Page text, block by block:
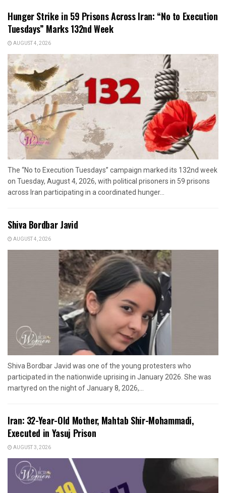
Hunger Strike in 59 Prisons Across Iran: “No to Execution
Tuesdays” Marks 132nd Week
AUGUST 4, 2026
The “No to Execution Tuesdays” campaign marked its 132nd week
on Tuesday, August 4, 2026, with political prisoners in 59 prisons
across Iran participating in a coordinated hunger...
Shiva Bordbar Javid
AUGUST 4, 2026
Shiva Bordbar Javid was one of the young protesters who
participated in the nationwide uprising in January 2026. She was
martyred on the night of January 8, 2026,...
Iran: 32-Year-Old Mother, Mahtab Shir-Mohammadi,
Executed in Yasuj Prison
AUGUST 3, 2026